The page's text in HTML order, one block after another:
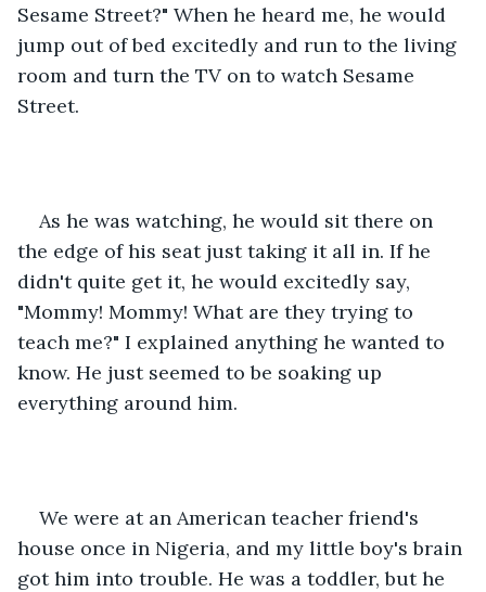
Sesame Street?" When he heard me, he would
jump out of bed excitedly and run to the living
room and turn the TV on to watch Sesame
Street.
As he was watching, he would sit there on
the edge of his seat just taking it all in. If he
didn't quite get it, he would excitedly say,
"Mommy! Mommy! What are they trying to
teach me?" I explained anything he wanted to
know. He just seemed to be soaking up
everything around him.
We were at an American teacher friend's
house once in Nigeria, and my little boy's brain
got him into trouble. He was a toddler, but he